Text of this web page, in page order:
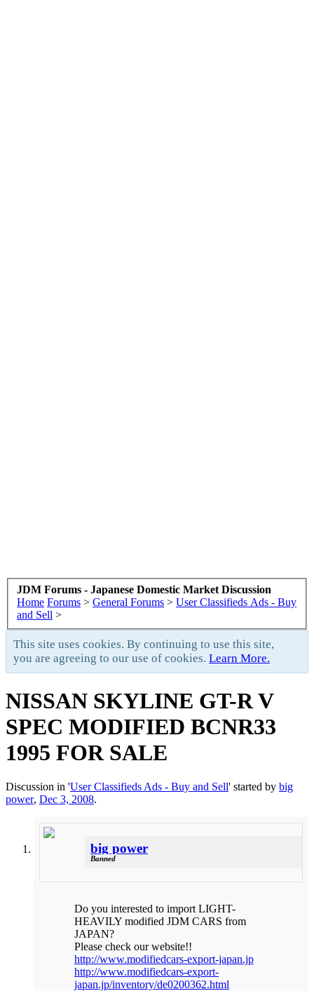
JDM Forums - Japanese Domestic Market Discussion
Home Forums > General Forums > User Classifieds Ads - Buy
and Sell >
This site uses cookies. By continuing to use this site,
you are agreeing to our use of cookies. Learn More.
NISSAN SKYLINE GT-R V
SPEC MODIFIED BCNR33
1995 FOR SALE
Discussion in 'User Classifieds Ads - Buy and Sell' started by big
power, Dec 3, 2008.
big power
Banned
Do you interested to import LIGHT-
HEAVILY modified JDM CARS from
JAPAN?
Please check our website!!
http://www.modifiedcars-export-japan.jp
http://www.modifiedcars-export-
japan.jp/inventory/de0200362.html